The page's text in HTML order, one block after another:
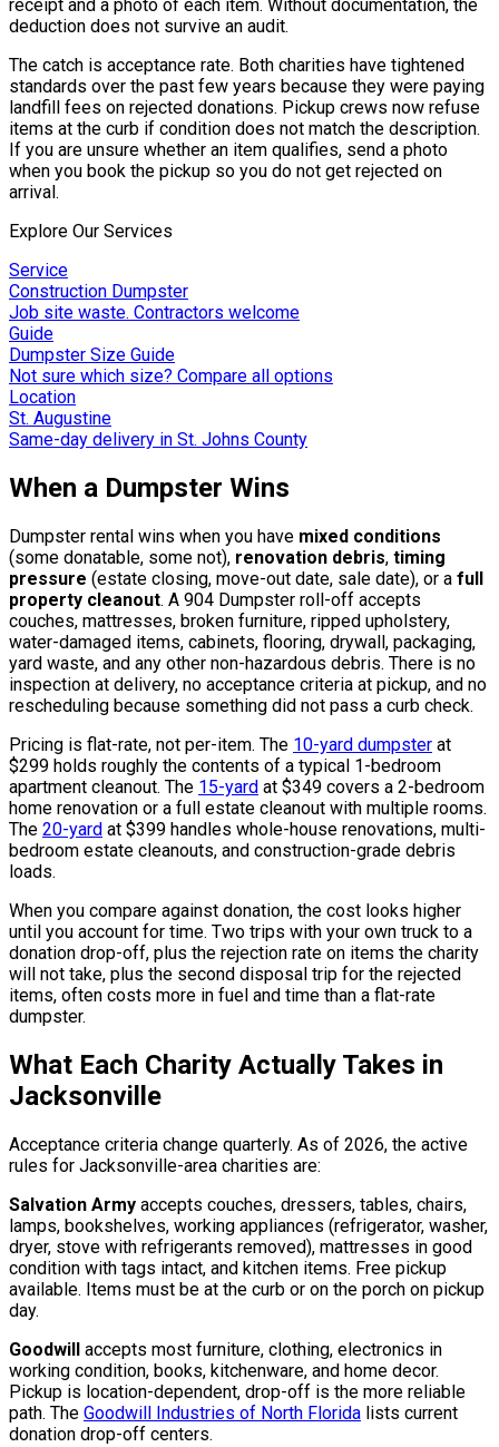
receipt and a photo of each item. Without documentation, the
deduction does not survive an audit.
The catch is acceptance rate. Both charities have tightened
standards over the past few years because they were paying
landfill fees on rejected donations. Pickup crews now refuse
items at the curb if condition does not match the description.
If you are unsure whether an item qualifies, send a photo
when you book the pickup so you do not get rejected on
arrival.
Explore Our Services
Service
Construction Dumpster
Job site waste. Contractors welcome
Guide
Dumpster Size Guide
Not sure which size? Compare all options
Location
St. Augustine
Same-day delivery in St. Johns County
When a Dumpster Wins
Dumpster rental wins when you have mixed conditions
(some donatable, some not), renovation debris, timing
pressure (estate closing, move-out date, sale date), or a full
property cleanout. A 904 Dumpster roll-off accepts
couches, mattresses, broken furniture, ripped upholstery,
water-damaged items, cabinets, flooring, drywall, packaging,
yard waste, and any other non-hazardous debris. There is no
inspection at delivery, no acceptance criteria at pickup, and no
rescheduling because something did not pass a curb check.
Pricing is flat-rate, not per-item. The 10-yard dumpster at
$299 holds roughly the contents of a typical 1-bedroom
apartment cleanout. The 15-yard at $349 covers a 2-bedroom
home renovation or a full estate cleanout with multiple rooms.
The 20-yard at $399 handles whole-house renovations, multi-
bedroom estate cleanouts, and construction-grade debris
loads.
When you compare against donation, the cost looks higher
until you account for time. Two trips with your own truck to a
donation drop-off, plus the rejection rate on items the charity
will not take, plus the second disposal trip for the rejected
items, often costs more in fuel and time than a flat-rate
dumpster.
What Each Charity Actually Takes in
Jacksonville
Acceptance criteria change quarterly. As of 2026, the active
rules for Jacksonville-area charities are:
Salvation Army accepts couches, dressers, tables, chairs,
lamps, bookshelves, working appliances (refrigerator, washer,
dryer, stove with refrigerants removed), mattresses in good
condition with tags intact, and kitchen items. Free pickup
available. Items must be at the curb or on the porch on pickup
day.
Goodwill accepts most furniture, clothing, electronics in
working condition, books, kitchenware, and home decor.
Pickup is location-dependent, drop-off is the more reliable
path. The Goodwill Industries of North Florida lists current
donation drop-off centers.